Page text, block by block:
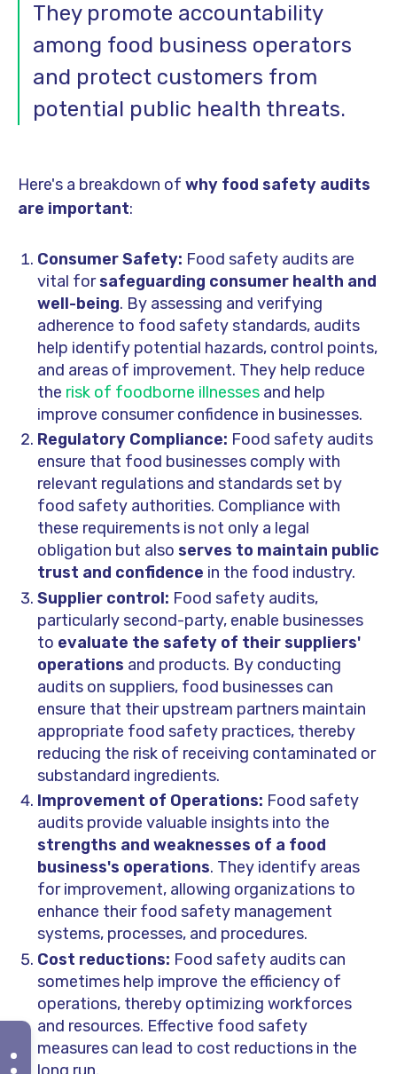
They promote accountability
among food business operators
and protect customers from
potential public health threats.
Here's a breakdown of why food safety audits
are important:
Consumer Safety: Food safety audits are
vital forsafeguarding consumer health and
well-being. By assessing and verifying
adherence to food safety standards, audits
help identify potential hazards, control points,
and areas of improvement. They help reduce
the risk of foodborne illnessesand help
improve consumer confidence in businesses.
Regulatory Compliance: Food safety audits
ensure that food businesses comply with
relevant regulations and standards set by
food safety authorities. Compliance with
these requirements is not only a legal
obligation but also serves to maintain public
trust and confidence in the food industry.
Supplier control: Food safety audits,
particularly second-party, enable businesses
to evaluate the safety of their suppliers'
operations and products. By conducting
audits on suppliers, food businesses can
ensure that their upstream partners maintain
appropriate food safety practices, thereby
reducing the risk of receiving contaminated or
substandard ingredients.
Improvement of Operations: Food safety
audits provide valuable insights into the
strengths and weaknesses of a food
business's operations. They identify areas
for improvement, allowing organizations to
enhance their food safety management
systems, processes, and procedures.
Cost reductions: Food safety audits can
sometimes help improve the efficiency of
operations, thereby optimizing workforces
and resources. Effective food safety
measures can lead to cost reductions in the